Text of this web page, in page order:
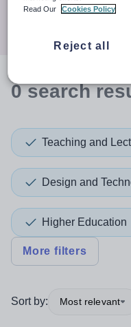
0search
Teaching and
Design and
Higher Education
More filters
Sort by: Most relevant
Read Our
Cookies Policy
Reject all